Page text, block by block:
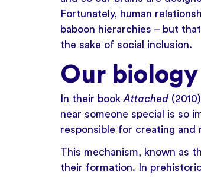
Fortunately, human
baboon hierarchies – but
the sake of social inclusion.
Our
In their bookAttached
near someone special is so
responsible for creating and
This mechanism, known as
their formation. In